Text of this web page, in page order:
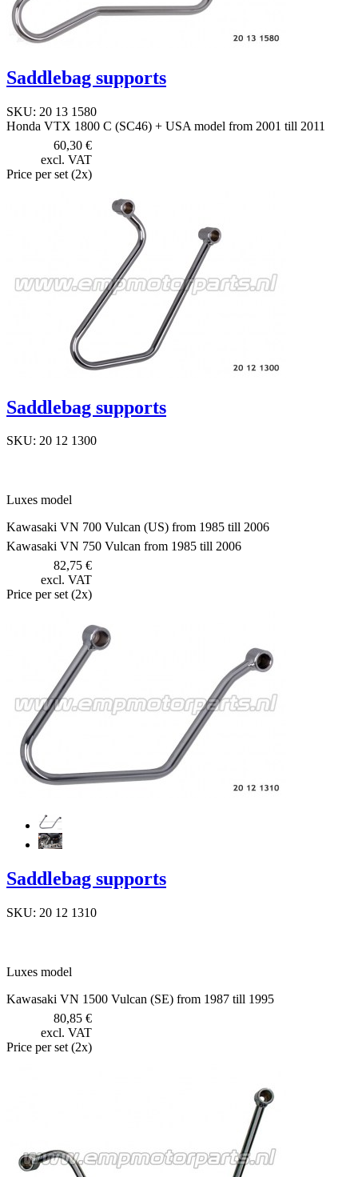
Saddlebag supports
SKU: 20 13 1580
Honda VTX 1800 C (SC46) + USA model from 2001 till 2011
60,30 €
excl. VAT
Price per set (2x)
Saddlebag supports
SKU: 20 12 1300
Luxes model
Kawasaki VN 700 Vulcan (US) from 1985 till 2006
Kawasaki VN 750 Vulcan from 1985 till 2006
82,75 €
excl. VAT
Price per set (2x)
Saddlebag supports
SKU: 20 12 1310
Luxes model
Kawasaki VN 1500 Vulcan (SE) from 1987 till 1995
80,85 €
excl. VAT
Price per set (2x)